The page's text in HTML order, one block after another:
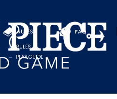
RULES
RULES
PLAY GUIDE
FAQ